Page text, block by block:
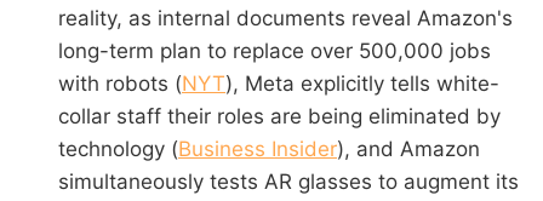
reality, as internal documents reveal Amazon's
long-term plan to replace over 500,000 jobs
with robots (NYT), Meta explicitly tells white-
collar staff their roles are being eliminated by
technology (Business Insider), and Amazon
simultaneously tests AR glasses to augment its